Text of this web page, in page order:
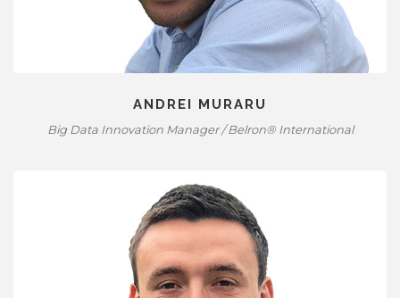
ANDREI MURARU
Big Data Innovation Manager / Belron® International